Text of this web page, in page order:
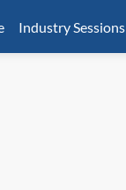
Industry Sessions